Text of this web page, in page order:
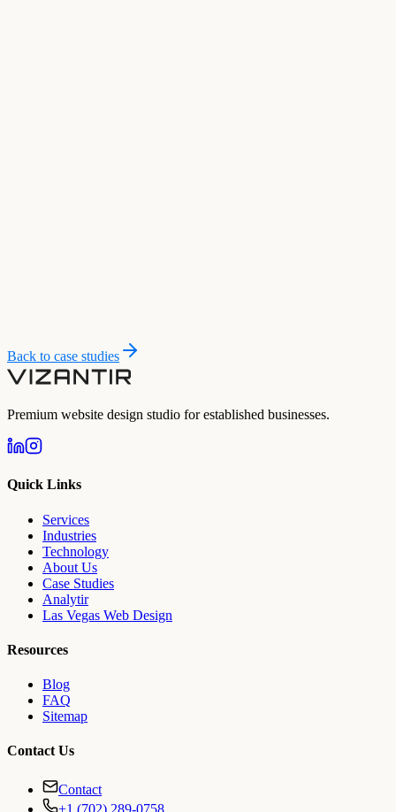
Back to case studies
Premium website design studio for established businesses.
Quick Links
Services
Industries
Technology
About Us
Case Studies
Analytir
Las Vegas Web Design
Resources
Blog
FAQ
Sitemap
Contact Us
Contact
+1 (702) 289-0758